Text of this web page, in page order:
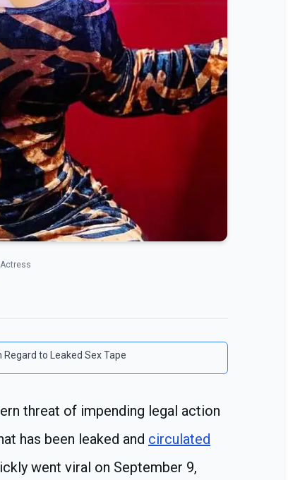
to Leaked Sex Tape
threat of impending legal action
has been leaked and circulated
went viral on September 9,